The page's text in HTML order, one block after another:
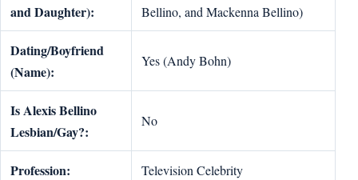
and Daughter):
Bellino, and Mackenna Bellino)
Dating/Boyfriend
(Name):
Yes (Andy Bohn)
Is Alexis Bellino
Lesbian/Gay?:
No
Profession: Television Celebrity